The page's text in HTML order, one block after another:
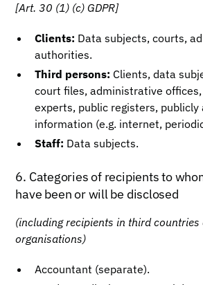
[Art. 30 (1) (c) GDPR]
Clients: Data subjects, courts,
authorities.
Third persons: Clients, data
court files, administrative
experts, public registers, publicly
information (e.g. internet,
Staff: Data subjects.
6. Categories of recipients to
have been or will be disclosed
(including recipients in third
organisations)
Accountant (separate).